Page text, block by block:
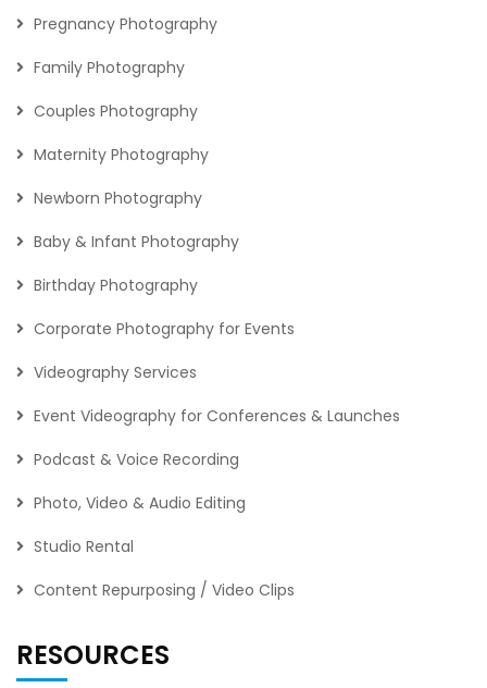
Pregnancy Photography
Family Photography
Couples Photography
Maternity Photography
Newborn Photography
Baby & Infant Photography
Birthday Photography
Corporate Photography for Events
Videography Services
Event Videography for Conferences & Launches
Podcast & Voice Recording
Photo, Video & Audio Editing
Studio Rental
Content Repurposing / Video Clips
RESOURCES